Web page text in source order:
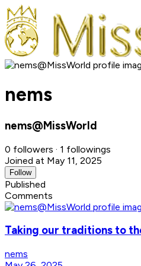
nems
nems@MissWorld
0 followers · 1 followings
Joined at May 11, 2025
Follow
Published
Comments
Taking our traditions to
nems